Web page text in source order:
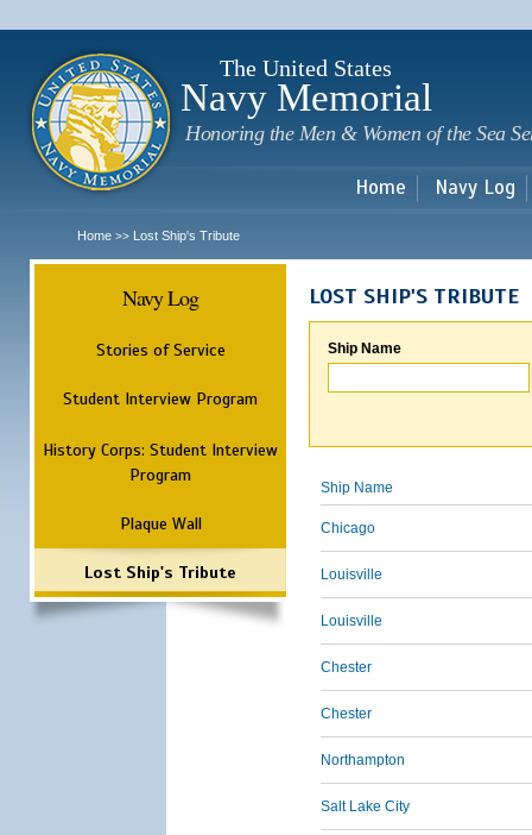
The United States
Navy Memorial
Honoring the Men & Women of the Sea
Home Navy Log
Home >> Lost Ship's Tribute
Navy Log
Stories of Service
Student Interview Program
History Corps: Student Interview
Program
Plaque Wall
Lost Ship's Tribute
LOST SHIP'S TRIBUTE
Ship Name
Ship Name
Chicago
Louisville
Louisville
Chester
Chester
Northampton
Salt Lake City